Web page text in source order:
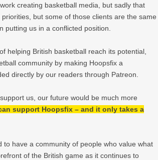
creating basketball media, but sadly that
but some of those clients are the same
putting us in a conflicted position.
helping British basketball reach its potential,
community by making Hoopsfix a
directly by our readers through Patreon.
us, our future would be much more
support Hoopsfix – and it only takes a
have a community of people who value what
of the British game as it continues to